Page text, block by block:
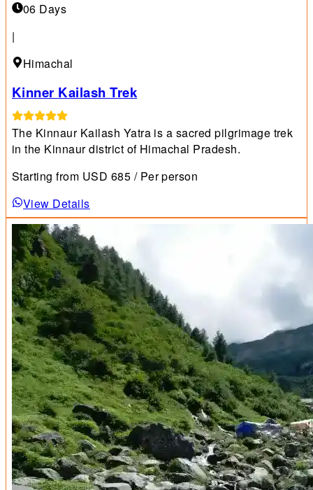
06 Days
|
Himachal
Kinner Kailash Trek
The Kinnaur Kailash Yatra is a sacred pilgrimage trek
in the Kinnaur district of Himachal Pradesh.
Starting from USD 685 / Per person
View Details